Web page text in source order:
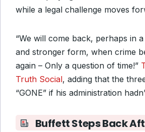
while a legal challenge moves
“We will come back, perhaps in
and stronger form, when crime
again – Only a question of time!”
Truth Social, adding that the
“GONE” if his administration
Buffett Steps Back